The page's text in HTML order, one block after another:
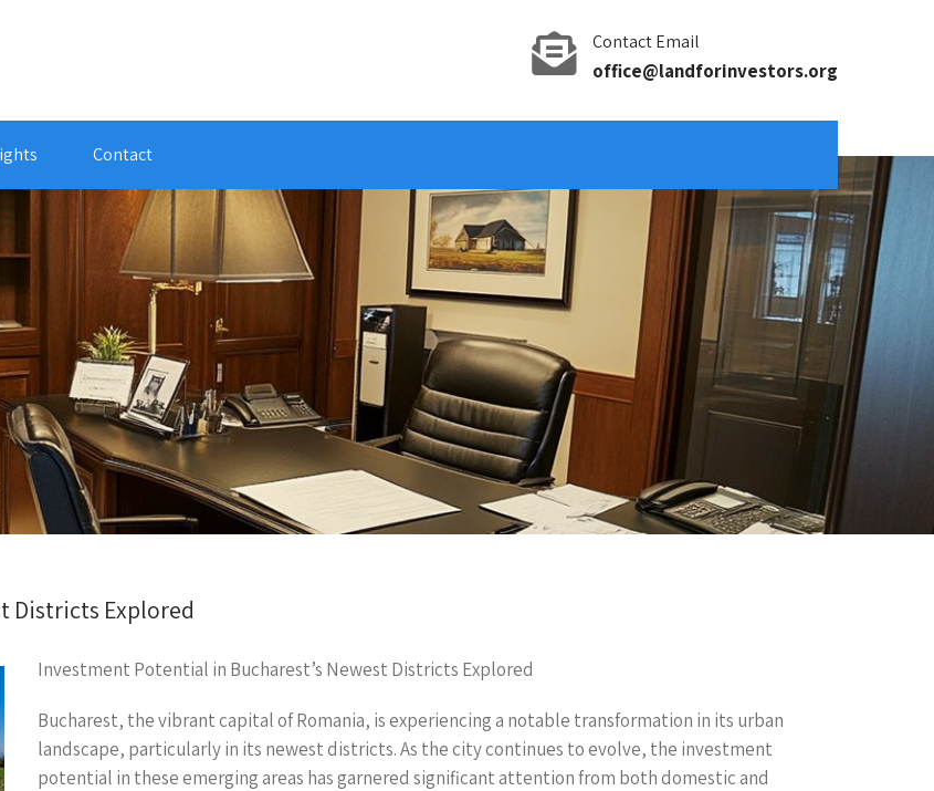
Contact Email
office@landforinvestors.org
Contact
Districts Explored
Investment Potential in Bucharest’s Newest Districts Explored
Bucharest, the vibrant capital of Romania, is experiencing a notable transformation in its urban
landscape, particularly in its newest districts. As the city continues to evolve, the investment
potential in these emerging areas has garnered significant attention from both domestic and